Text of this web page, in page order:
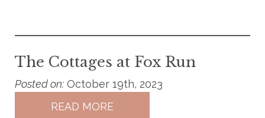
The Cottages at Fox Run
Posted on: October 19th, 2023
READ MORE